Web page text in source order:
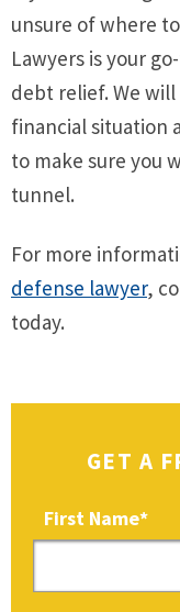
unsure of where
Lawyers is your
debt relief. We
financial situation
to make sure you
tunnel.
For more
defense lawyer,
today.
GET A
First Name*